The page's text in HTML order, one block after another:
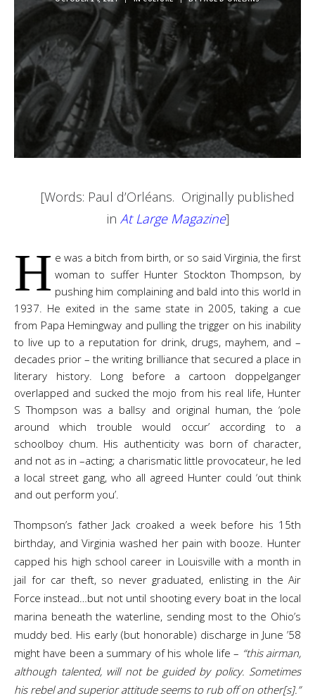
[Words: Paul d’Orléans. Originally published
in At Large Magazine]
H e was a bitch from birth, or so said Virginia, the first
woman to suffer Hunter Stockton Thompson, by
pushing him complaining and bald into this world in
1937. He exited in the same state in 2005, taking a cue
from Papa Hemingway and pulling the trigger on his inability
to live up to a reputation for drink, drugs, mayhem, and –
decades prior – the writing brilliance that secured a place in
literary history. Long before a cartoon doppelganger
overlapped and sucked the mojo from his real life, Hunter
S Thompson was a ballsy and original human, the ‘pole
around which trouble would occur’ according to a
schoolboy chum. His authenticity was born of character,
and not as in –acting; a charismatic little provocateur, he led
a local street gang, who all agreed Hunter could ‘out think
and out perform you’.
Thompson’s father Jack croaked a week before his 15th
birthday, and Virginia washed her pain with booze. Hunter
capped his high school career in Louisville with a month in
jail for car theft, so never graduated, enlisting in the Air
Force instead…but not until shooting every boat in the local
marina beneath the waterline, sending most to the Ohio’s
muddy bed. His early (but honorable) discharge in June ’58
might have been a summary of his whole life – “this airman,
although talented, will not be guided by policy. Sometimes
his rebel and superior attitude seems to rub off on other[s].”